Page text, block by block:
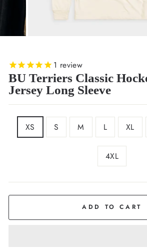
1 review
BU Terriers Classic
Jersey Long Sleeve
XS S M L XL
4XL
ADD TO CART